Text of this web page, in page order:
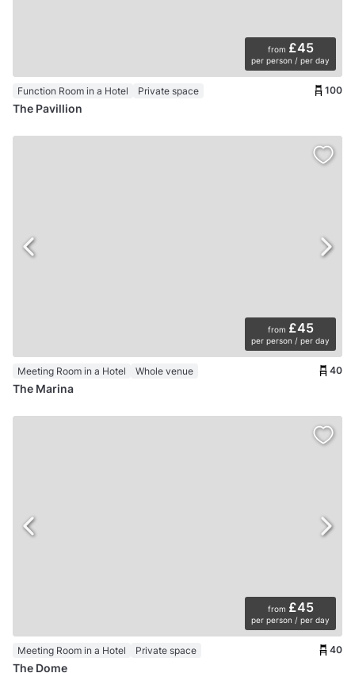
from £45
per person / per day
Function Room in a Hotel Private space 100
The Pavillion
from £45
per person / per day
Meeting Room in a Hotel Whole venue 40
The Marina
from £45
per person / per day
Meeting Room in a Hotel Private space 40
The Dome